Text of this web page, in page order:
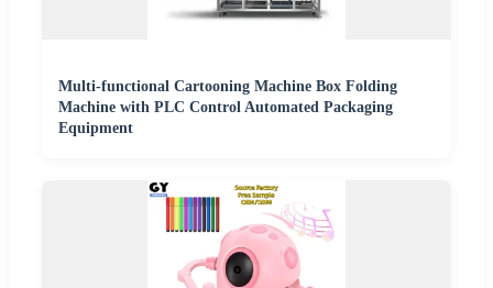
Multi-functional Cartooning Machine Box Folding
Machine with PLC Control Automated Packaging
Equipment